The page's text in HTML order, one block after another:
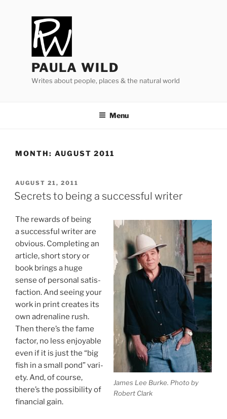
PAULA WILD
Writes about people, places & the natural world
Menu
MONTH: AUGUST 2011
POSTED
ON
AUGUST 21, 2011
Secrets to being a successful writer
James Lee Burke. Photo by
Robert Clark
The re­wards of be­ing
a suc­cess­ful writer are
ob­vi­ous. Completing an
art­icle, short story or
book brings a huge
sense of per­son­al sat­is­
fac­tion. And see­ing your
work in print cre­ates its
own ad­ren­aline rush.
Then there’s the fame
factor, no less en­joy­able
even if it is just the “big
fish in a small pond” vari­
ety. And, of course,
there’s the pos­sib­il­ity of
fin­an­cial gain.